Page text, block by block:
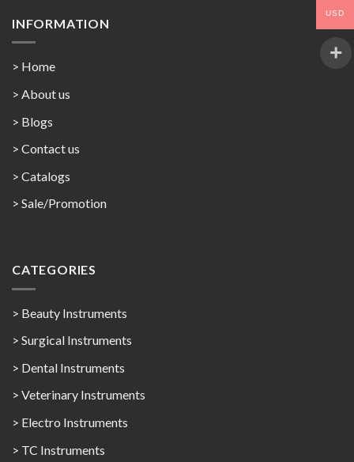
INFORMATION
> Home
> About us
> Blogs
> Contact us
> Catalogs
> Sale/Promotion
CATEGORIES
> Beauty Instruments
> Surgical Instruments
> Dental Instruments
> Veterinary Instruments
> Electro Instruments
> TC Instruments
USD